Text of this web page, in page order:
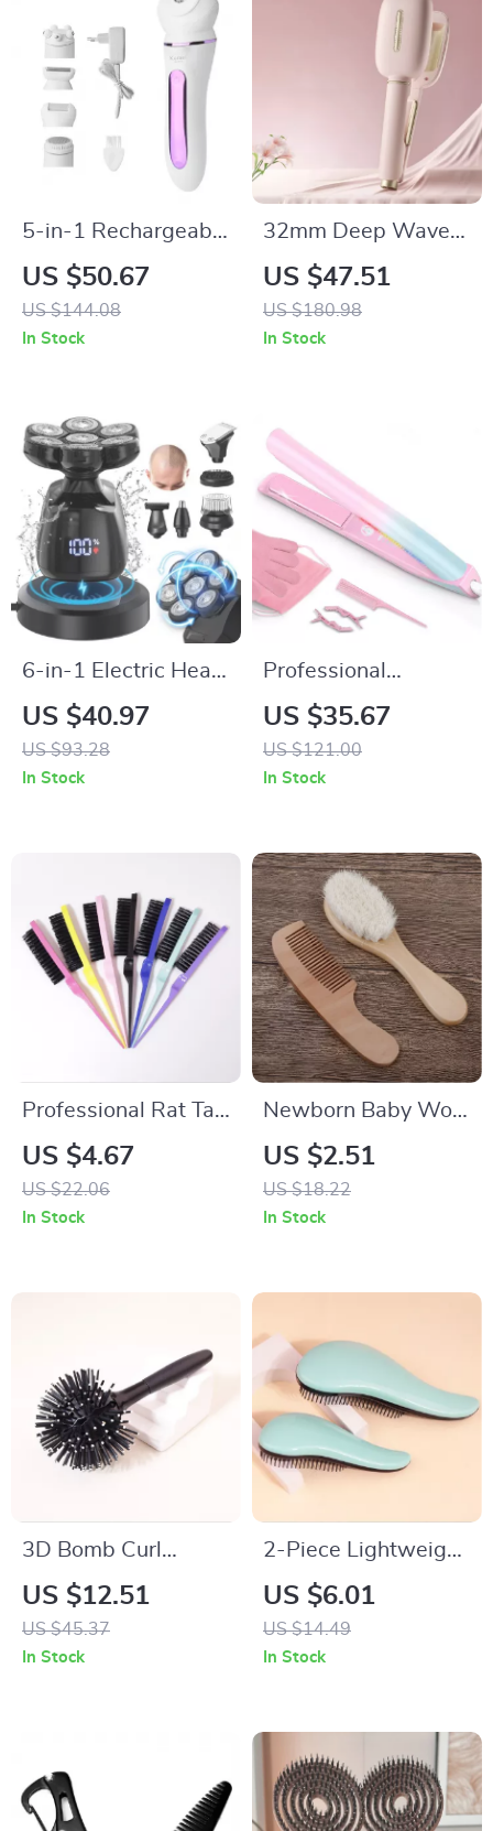
5-in-1 Rechargeable
Waterproof
Women’s Epilator &
Hair Removal Kit
US $50.67
US $144.08
In Stock
32mm Deep Wave
Hair Curler with
Adjustable
Temperature & Fast
US $47.51
US $180.98
In Stock
6-in-1 Electric Head
Shaver for Bald Men
with 7D Floating
Blades & Grooming
US $40.97
US $93.28
In Stock
Professional
Ceramic Hair
Straightener &
Curler 470°F Dual
US $35.67
US $121.00
In Stock
Professional Rat Tail
Hair Brush for
Backcombing,
Volumizing & Scalp
US $4.67
US $22.06
In Stock
Newborn Baby Wool
& Wood Hair Brush
Comb for Gentle
Head Massage
US $2.51
US $18.22
In Stock
3D Bomb Curl
Round Hair Brush for
Effortless 360°
Styling
US $12.51
US $45.37
In Stock
2-Piece Lightweight
Loop Hair Combs for
Natural & Wig
Styling
US $6.01
US $14.49
In Stock